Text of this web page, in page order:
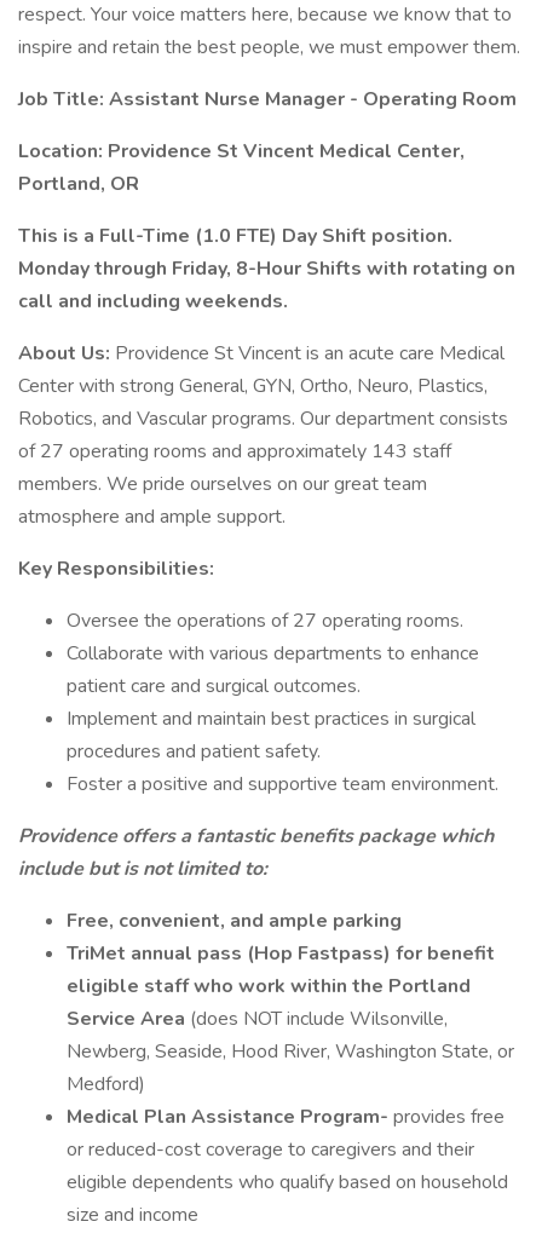
respect. Your voice matters here, because we know that to
inspire and retain the best people, we must empower them.
Job Title: Assistant Nurse Manager - Operating Room
Location: Providence St Vincent Medical Center,
Portland, OR
This is a Full-Time (1.0 FTE) Day Shift position.
Monday through Friday, 8-Hour Shifts with rotating on
call and including weekends.
About Us: Providence St Vincent is an acute care Medical
Center with strong General, GYN, Ortho, Neuro, Plastics,
Robotics, and Vascular programs. Our department consists
of 27 operating rooms and approximately 143 staff
members. We pride ourselves on our great team
atmosphere and ample support.
Key Responsibilities:
Oversee the operations of 27 operating rooms.
Collaborate with various departments to enhance
patient care and surgical outcomes.
Implement and maintain best practices in surgical
procedures and patient safety.
Foster a positive and supportive team environment.
Providence offers a fantastic benefits package which
include but is not limited to:
Free, convenient, and ample parking
TriMet annual pass (Hop Fastpass) for benefit
eligible staff who work within the Portland
Service Area (does NOT include Wilsonville,
Newberg, Seaside, Hood River, Washington State, or
Medford)
Medical Plan Assistance Program- provides free
or reduced-cost coverage to caregivers and their
eligible dependents who qualify based on household
size and income